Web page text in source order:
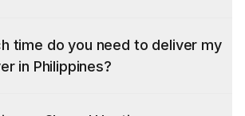
time do you need to deliver my
in Philippines?